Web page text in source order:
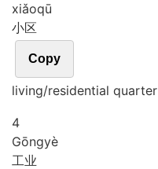
xiǎoqū
小区
Copy
living/residential quarter
4
Gōngyè
工业